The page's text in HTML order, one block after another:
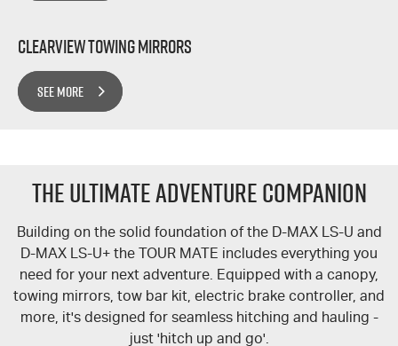
Clearview Towing Mirrors
SEE MORE
The Ultimate Adventure Companion
Building on the solid foundation of the D-MAX LS-U and
D-MAX LS-U+ the TOUR MATE includes everything you
need for your next adventure. Equipped with a canopy,
towing mirrors, tow bar kit, electric brake controller, and
more, it's designed for seamless hitching and hauling -
just 'hitch up and go'.